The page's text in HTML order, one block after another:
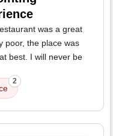
was a great
poor, the place was
best. I will never be
2